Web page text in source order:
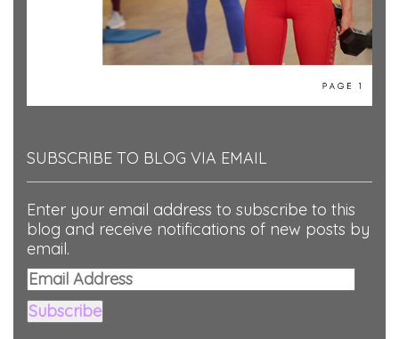
SUBSCRIBE TO BLOG VIA EMAIL
Enter your email address to subscribe to this
blog and receive notifications of new posts by
email.
Email
Address
Subscribe